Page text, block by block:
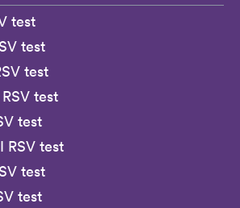
test
test
test
test
test
RSV test
test
test